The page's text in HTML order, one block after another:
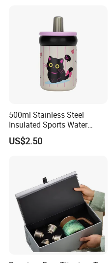
500ml Stainless Steel
Insulated Sports Water
Bottle with Straw
US$2.50